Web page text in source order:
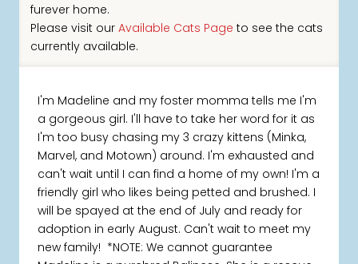
furever home.
Please visit our Available Cats Page to see the cats
currently available.
I'm Madeline and my foster momma tells me I'm
a gorgeous girl. I'll have to take her word for it as
I'm too busy chasing my 3 crazy kittens (Minka,
Marvel, and Motown) around. I'm exhausted and
can't wait until I can find a home of my own! I'm a
friendly girl who likes being petted and brushed. I
will be spayed at the end of July and ready for
adoption in early August. Can't wait to meet my
new family! *NOTE: We cannot guarantee